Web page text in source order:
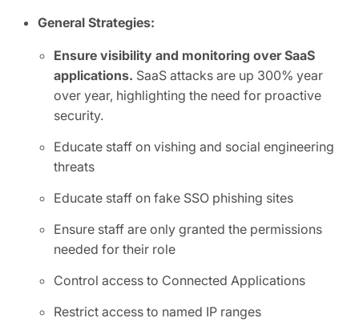
General Strategies:
Ensure visibility and monitoring over SaaS
applications. SaaS attacks are up 300% year
over year, highlighting the need for proactive
security.
Educate staff on vishing and social engineering
threats
Educate staff on fake SSO phishing sites
Ensure staff are only granted the permissions
needed for their role
Control access to Connected Applications
Restrict access to named IP ranges